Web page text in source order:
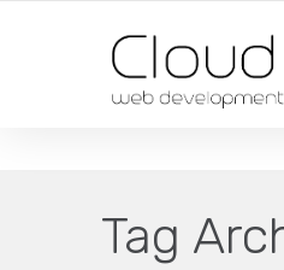
DESIGN | DEVELOPMENT
Tag